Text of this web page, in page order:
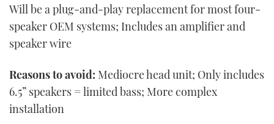
Will be a plug-and-play replacement for most four-
speaker OEM systems; Includes an amplifier and
speaker wire
Reasons to avoid: Mediocre head unit; Only includes
6.5” speakers = limited bass; More complex
installation